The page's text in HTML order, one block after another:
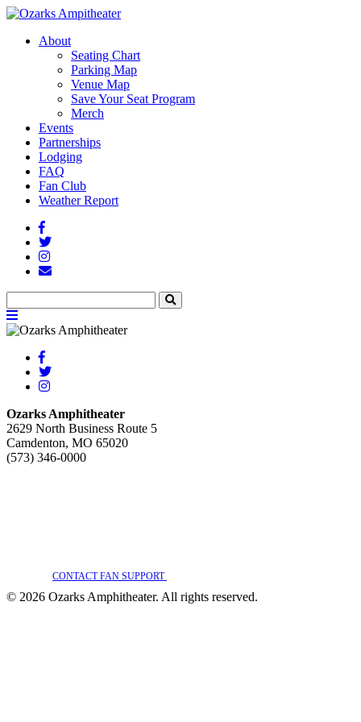
About
Seating Chart
Parking Map
Venue Map
Save Your Seat Program
Merch
Events
Partnerships
Lodging
FAQ
Fan Club
Weather Report
Facebook
Twitter
Instagram
Fan
Search
Menu
Toggle
Facebook
Twitter
Instagram
Ozarks Amphitheater
2629 North Business Route 5
Camdenton, MO 65020
(573) 346-0000
CONTACT FAN SUPPORT
© 2026 Ozarks Amphitheater. All rights reserved.